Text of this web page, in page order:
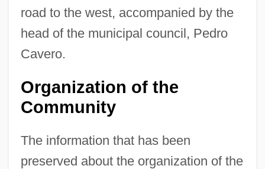
road to the west, accompanied by the
head of the municipal council, Pedro
Cavero.
Organization of the
Community
The information that has been
preserved about the organization of the